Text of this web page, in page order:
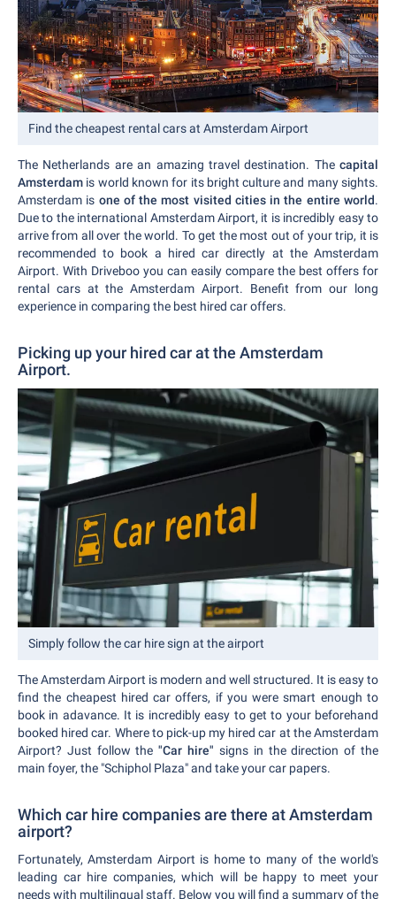
Find the cheapest rental cars at Amsterdam Airport
The Netherlands are an amazing travel destination. The capital
Amsterdam is world known for its bright culture and many sights.
Amsterdam is one of the most visited cities in the entire world.
Due to the international Amsterdam Airport, it is incredibly easy to
arrive from all over the world. To get the most out of your trip, it is
recommended to book a hired car directly at the Amsterdam
Airport. With Driveboo you can easily compare the best offers for
rental cars at the Amsterdam Airport. Benefit from our long
experience in comparing the best hired car offers.
Picking up your hired car at the Amsterdam
Airport.
Simply follow the car hire sign at the airport
The Amsterdam Airport is modern and well structured. It is easy to
find the cheapest hired car offers, if you were smart enough to
book in adavance. It is incredibly easy to get to your beforehand
booked hired car. Where to pick-up my hired car at the Amsterdam
Airport? Just follow the"Car hire" signs in the direction of the
main foyer, the "Schiphol Plaza" and take your car papers.
Which car hire companies are there at Amsterdam
airport?
Fortunately, Amsterdam Airport is home to many of the world's
leading car hire companies, which will be happy to meet your
needs with multilingual staff. Below you will find a summary of the